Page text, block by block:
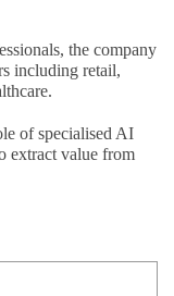
the company
including retail,
of specialised AI
extract value from